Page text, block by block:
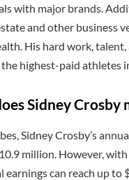
with major brands.
and other business
His hard work,
the highest-paid athletes
Sidney Crosby
Sidney Crosby’s
million. However,
earnings can reach up to